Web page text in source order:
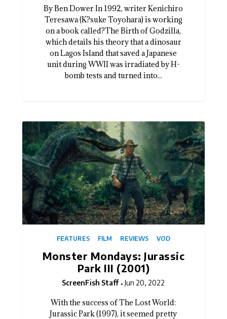
By Ben Dower In 1992, writer Kenichiro
Teresawa (K?suke Toyohara) is working
on a book called?The Birth of Godzilla,
which details his theory that a dinosaur
on Lagos Island that saved a Japanese
unit during WWII was irradiated by H-
bomb tests and turned into...
Monster Mondays: Jurassic
Park III (2001)
ScreenFish Staff Jun 20, 2022
With the success of The Lost World:
Jurassic Park (1997), it seemed pretty
FEATURES FILM REVIEWS VOD